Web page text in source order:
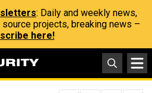
: Daily and weekly news,
projects, breaking news –
here!